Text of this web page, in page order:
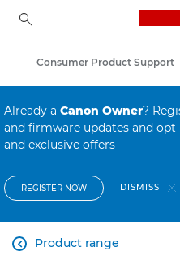
Consumer Product Support
Already a Canon Owner?
and firmware updates and
and exclusive offers
REGISTER NOW DISMISS
Product range
